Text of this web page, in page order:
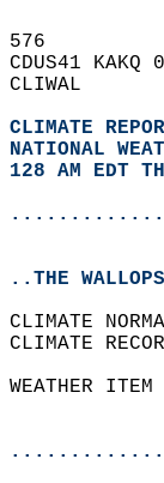
576
CDUS41
CLIWAL
CLIMATE
NATIONAL
128 AM EDT
..THE
CLIMATE
CLIMATE
WEATHER